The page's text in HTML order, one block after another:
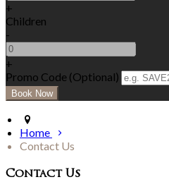
+
Children
-
+
Promo Code (Optional)
Home
Contact Us
Contact Us